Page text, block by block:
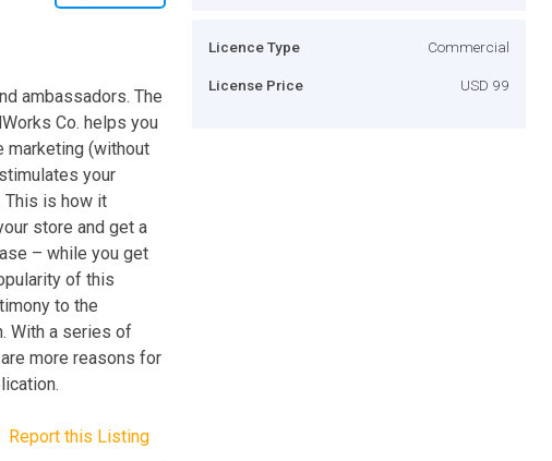
ambassadors. The
Co. helps you
marketing (without
your
This is how it
store and get a
– while you get
of this
to the
With a series of
more reasons for
Report this Listing
Licence Type Commercial
License Price USD 99